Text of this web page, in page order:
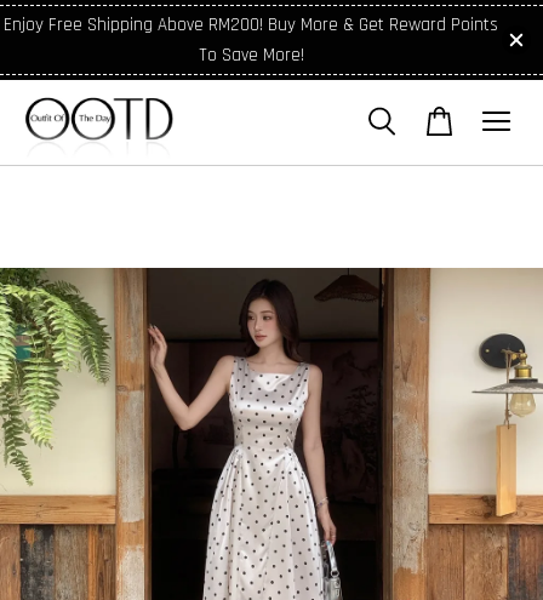
Enjoy Free Shipping Above RM200! Buy More & Get Reward Points
To Save More!